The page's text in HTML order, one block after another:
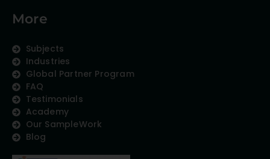
More
Subjects
Industries
Global Partner Program
FAQ
Testimonials
Academy
Our SampleWork
Blog